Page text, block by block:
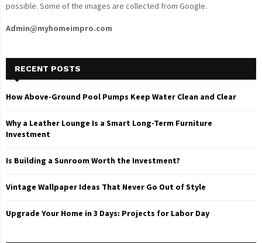
possible. Some of the images are collected from Google.
Admin@myhomeimpro.com
RECENT POSTS
How Above-Ground Pool Pumps Keep Water Clean and Clear
Why a Leather Lounge Is a Smart Long-Term Furniture
Investment
Is Building a Sunroom Worth the Investment?
Vintage Wallpaper Ideas That Never Go Out of Style
Upgrade Your Home in 3 Days: Projects for Labor Day